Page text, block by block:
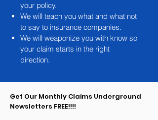
your policy.
We will teach you what and what not
to say to insurance companies.
We will weaponize you with know so
your claim starts in the right
direction.
Get Our Monthly Claims Underground
Newsletters FREE!!!!